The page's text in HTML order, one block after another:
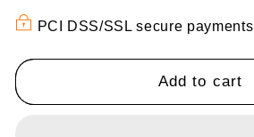
Plaid
Plaid
PCI DSS/SSL secure payments
Add to cart